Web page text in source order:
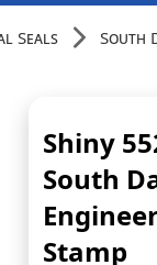
Seals
South
Shiny
South
Stamp